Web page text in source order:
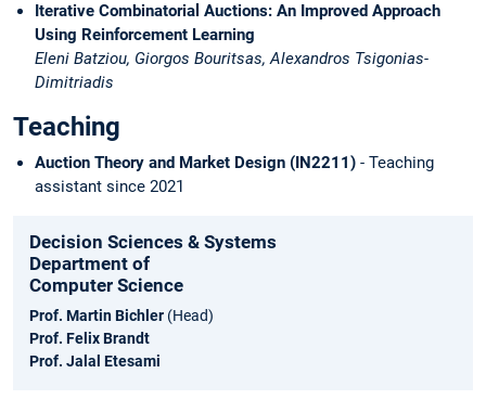
Iterative Combinatorial Auctions: An Improved Approach
Using Reinforcement Learning
Eleni Batziou, Giorgos Bouritsas, Alexandros Tsigonias-
Dimitriadis
Teaching
Auction Theory and Market Design (IN2211) - Teaching
assistant since 2021
Decision Sciences & Systems
Department of
Computer Science
Prof. Martin Bichler (Head)
Prof. Felix Brandt
Prof. Jalal Etesami